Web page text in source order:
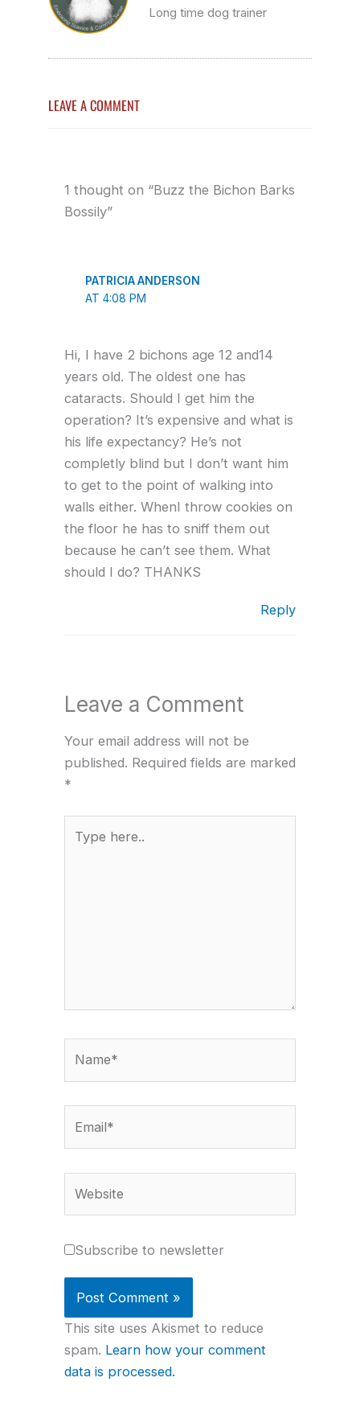
Long time dog trainer
LEAVE A COMMENT
1 thought on “Buzz the Bichon Barks
Bossily”
PATRICIA ANDERSON
AT 4:08 PM
Hi, I have 2 bichons age 12 and14
years old. The oldest one has
cataracts. Should I get him the
operation? It’s expensive and what is
his life expectancy? He’s not
completly blind but I don’t want him
to get to the point of walking into
walls either. WhenI throw cookies on
the floor he has to sniff them out
because he can’t see them. What
should I do? THANKS
Reply
Leave a Comment
Your email address will not be
published. Required fields are marked
*
here..
Subscribe to newsletter
This site uses Akismet to reduce
spam. Learn how your comment
data is processed.